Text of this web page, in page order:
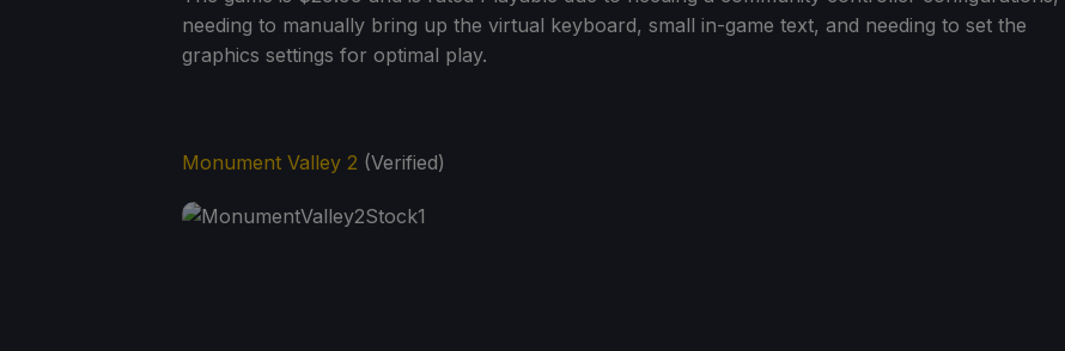
needing to manually bring up the virtual keyboard, small in-game text, and needing to set the
graphics settings for optimal play.
Monument Valley 2 (Verified)